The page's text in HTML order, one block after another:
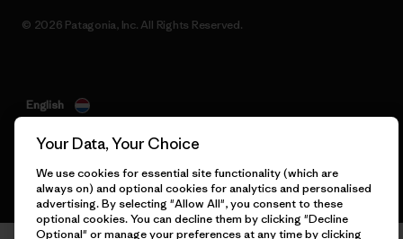
© 2026 Patagonia, Inc. All Rights Reserved.
English
Your Data, Your Choice
We use cookies for essential site functionality (which are
always on) and optional cookies for analytics and personalised
advertising. By selecting "Allow All", you consent to these
optional cookies. You can decline them by clicking "Decline
Optional" or manage your preferences at any time by clicking